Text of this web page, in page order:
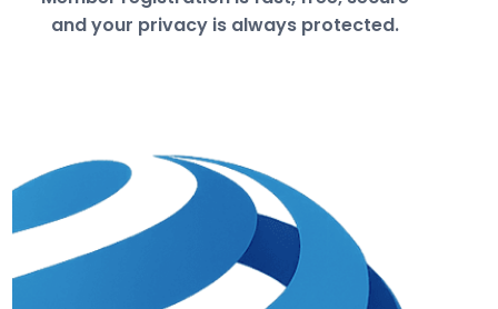
and your privacy is always protected.